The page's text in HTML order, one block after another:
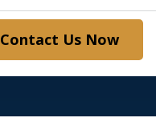
Contact Us Now